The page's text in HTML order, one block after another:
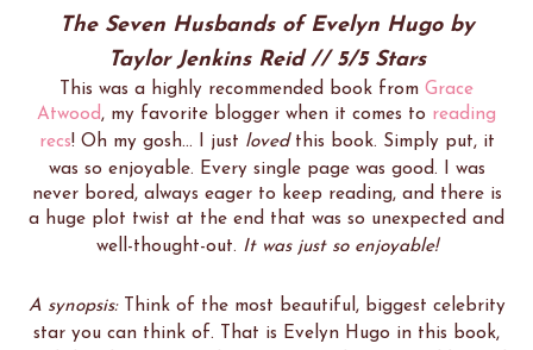
The Seven Husbands of Evelyn Hugo by
Taylor Jenkins Reid // 5/5 Stars
This was a highly recommended book from Grace
Atwood, my favorite blogger when it comes to reading
recs! Oh my gosh... I just lovedthis book. Simply put, it
was so enjoyable. Every single page was good. I was
never bored, always eager to keep reading, and there is
a huge plot twist at the end that was so unexpected and
well-thought-out. It was just so enjoyable!
A synopsis: Think of the most beautiful, biggest celebrity
star you can think of. That is Evelyn Hugo in this book,